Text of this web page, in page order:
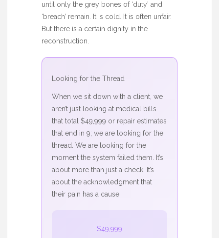
until only the grey bones of ‘duty’ and
‘breach’ remain. It is cold. It is often unfair.
But there is a certain dignity in the
reconstruction.
Looking for the Thread
When we sit down with a client, we
aren’t just looking at medical bills
that total $49,999 or repair estimates
that end in 9; we are looking for the
thread. We are looking for the
moment the system failed them. It’s
about more than just a check. It’s
about the acknowledgment that
their pain has a cause.
$49,999